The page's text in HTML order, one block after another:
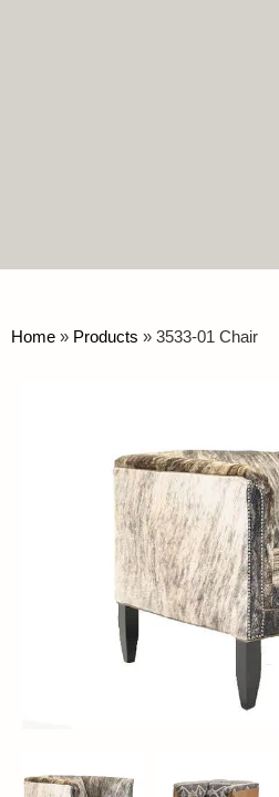
Home » Products » 3533-01 Chair